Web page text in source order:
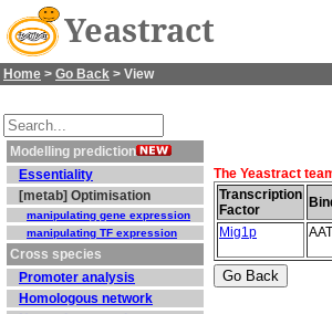
Yeastract
Home > Go Back > View
Modelling prediction
Essentiality
[metab] Optimisation
manipulating gene expression
manipulating TF expression
Cross species
Promoter analysis
Homologous network
The Yeastract
Transcription
Factor
Mig1p